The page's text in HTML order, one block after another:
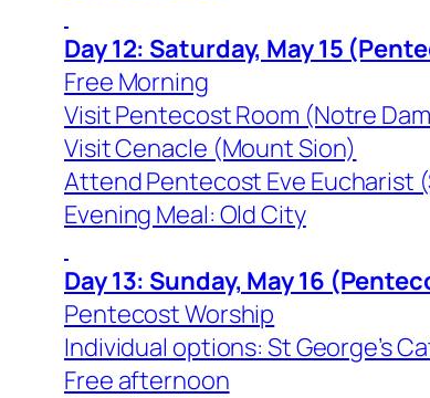
Day 12: Saturday, May 15
Free Morning
Visit Pentecost Room (Notre
Visit Cenacle (Mount Sion)
Attend Pentecost Eve Eucharist
Evening Meal: Old City
Day 13: Sunday, May 16
Pentecost Worship
Individual options: St George’s
Free afternoon